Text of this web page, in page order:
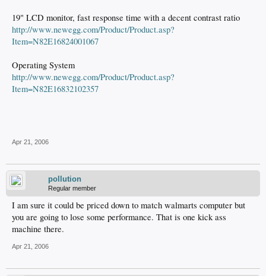
19" LCD monitor, fast response time with a decent contrast ratio
http://www.newegg.com/Product/Product.asp?
Item=N82E16824001067
Operating System
http://www.newegg.com/Product/Product.asp?
Item=N82E16832102357
Apr 21, 2006
pollution
Regular member
I am sure it could be priced down to match walmarts computer but
you are going to lose some performance. That is one kick ass
machine there.
Apr 21, 2006